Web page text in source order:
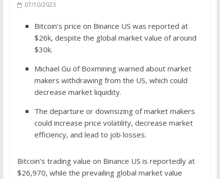
07/10/2023
Bitcoin’s price on Binance US was reported at
$26k, despite the global market value of around
$30k.
Michael Gu of Boxmining warned about market
makers withdrawing from the US, which could
decrease market liquidity.
The departure or downsizing of market makers
could increase price volatility, decrease market
efficiency, and lead to job losses.
Bitcoin’s trading value on Binance US is reportedly at
$26,970, while the prevailing global market value